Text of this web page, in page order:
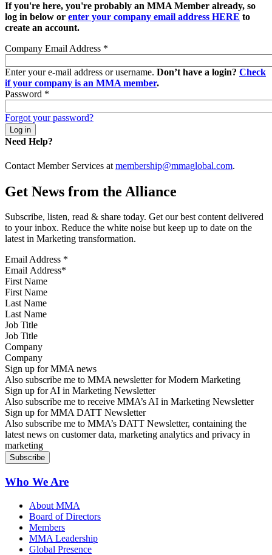
If you're here, you're probably an MMA Member already, so
log in below or enter your company email address HERE to
create an account.
Company Email Address *
Enter your e-mail address or username. Don’t have a login? Check
if your company is an MMA member.
Password *
Forgot your password?
Need Help?
Contact Member Services at membership@mmaglobal.com.
Get News from the Alliance
Subscribe, listen, read & share today. Get our best content delivered
to your inbox. Reduce the white noise but keep up to date on the
latest in Marketing transformation.
Email Address *
First Name
Last Name
Job Title
Company
Sign up for MMA news
Also subscribe me to MMA newsletter for Modern Marketing
Sign up for AI in Marketing Newsletter
Also subscribe me to receive MMA’s AI in Marketing Newsletter
Sign up for MMA DATT Newsletter
Also subscribe me to MMA’s DATT Newsletter, containing the
latest news on customer data, marketing analytics and privacy in
marketing
Who We Are
About MMA
Board of Directors
Members
MMA Leadership
Global Presence